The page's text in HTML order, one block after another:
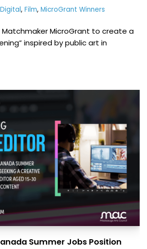
Digital, Film, MicroGrant Winners
Matchmaker MicroGrant to create a
inspired by public art in
Summer Jobs Position